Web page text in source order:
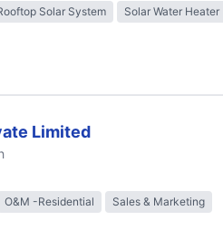
Solar System Solar Water Heater
Limited
O&M -Residential Sales & Marketing